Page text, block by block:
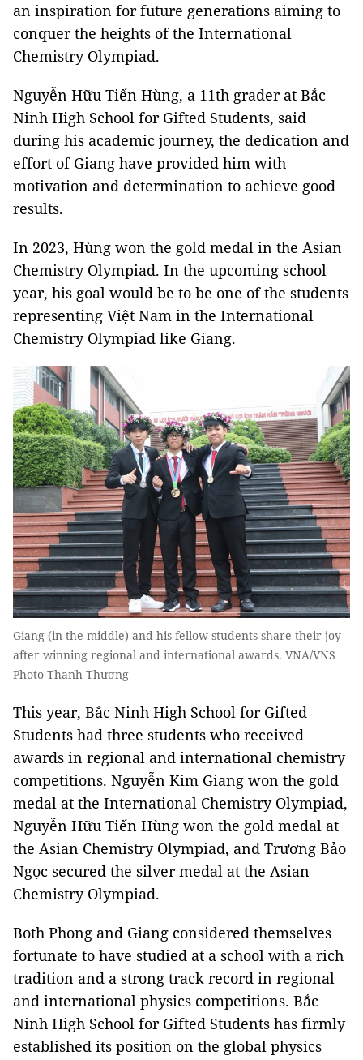
an inspiration for future generations aiming to
conquer the heights of the International
Chemistry Olympiad.
Nguyễn Hữu Tiến Hùng, a 11th grader at Bắc
Ninh High School for Gifted Students, said
during his academic journey, the dedication and
effort of Giang have provided him with
motivation and determination to achieve good
results.
In 2023, Hùng won the gold medal in the Asian
Chemistry Olympiad. In the upcoming school
year, his goal would be to be one of the students
representing Việt Nam in the International
Chemistry Olympiad like Giang.
Giang (in the middle) and his fellow students share their joy
after winning regional and international awards. VNA/VNS
Photo Thanh Thương
This year, Bắc Ninh High School for Gifted
Students had three students who received
awards in regional and international chemistry
competitions. Nguyễn Kim Giang won the gold
medal at the International Chemistry Olympiad,
Nguyễn Hữu Tiến Hùng won the gold medal at
the Asian Chemistry Olympiad, and Trương Bảo
Ngọc secured the silver medal at the Asian
Chemistry Olympiad.
Both Phong and Giang considered themselves
fortunate to have studied at a school with a rich
tradition and a strong track record in regional
and international physics competitions. Bắc
Ninh High School for Gifted Students has firmly
established its position on the global physics